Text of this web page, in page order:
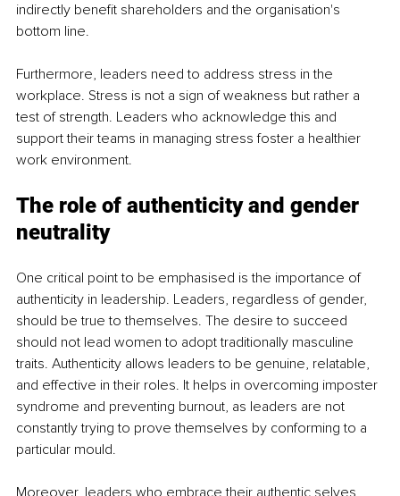
indirectly benefit shareholders and the organisation's
bottom line.
Furthermore, leaders need to address stress in the
workplace. Stress is not a sign of weakness but rather a
test of strength. Leaders who acknowledge this and
support their teams in managing stress foster a healthier
work environment.
The role of authenticity and gender
neutrality
One critical point to be emphasised is the importance of
authenticity in leadership. Leaders, regardless of gender,
should be true to themselves. The desire to succeed
should not lead women to adopt traditionally masculine
traits. Authenticity allows leaders to be genuine, relatable,
and effective in their roles. It helps in overcoming imposter
syndrome and preventing burnout, as leaders are not
constantly trying to prove themselves by conforming to a
particular mould.